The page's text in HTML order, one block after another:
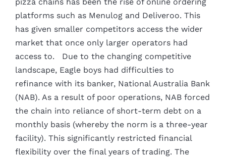
platforms such as Menulog and Deliveroo. This
has given smaller competitors access the wider
market that once only larger operators had
access to. Due to the changing competitive
landscape, Eagle boys had difficulties to
refinance with its banker, National Australia Bank
(NAB). As a result of poor operations, NAB forced
the chain into reliance of short-term debt on a
monthly basis (whereby the norm is a three-year
facility). This significantly restricted financial
flexibility over the final years of trading. The